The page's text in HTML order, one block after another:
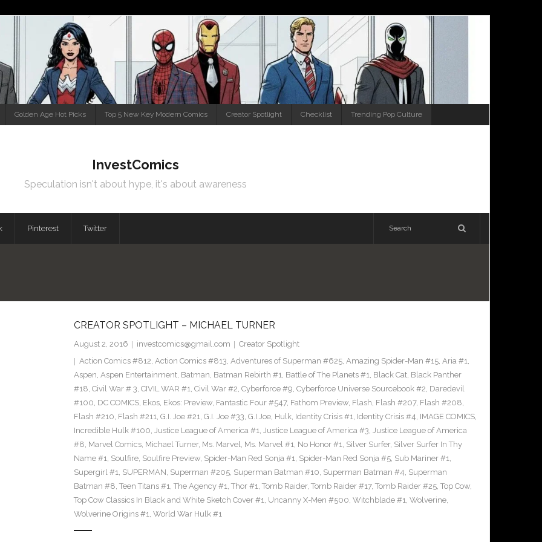
Golden Age Hot Picks Top 5 New Key Modern Comics Creator Spotlight Checklist Trending Pop Culture
InvestComics
Speculation isn't about hype, it's about awareness
Pinterest Twitter
CREATOR SPOTLIGHT – MICHAEL TURNER
August 2, 2016 investcomics@gmail.com
Creator Spotlight
Action Comics #812, Action Comics #813, Adventures of Superman #625, Amazing Spider-Man #15, Aria #1,
Aspen, Aspen Entertainment, Batman, Batman Rebirth #1, Battle of The Planets #1, Black Cat, Black Panther
#18, Civil War # 3, CIVIL WAR #1, Civil War #2, Cyberforce #9, Cyberforce Universe Sourcebook #2, Daredevil
#100, DC COMICS, Ekos, Ekos: Preview, Fantastic Four #547, Fathom Preview, Flash, Flash #207, Flash #208,
Flash #210, Flash #211, G.I. Joe #21, G.I. Joe #33, G.I.Joe, Hulk, Identity Crisis #1, Identity Crisis #4, IMAGE COMICS,
Incredible Hulk #100, Justice League of America #1, Justice League of America #3, Justice League of America
#8, Marvel Comics, Michael Turner, Ms. Marvel, Ms. Marvel #1, No Honor #1, Silver Surfer, Silver Surfer In Thy
Name #1, Soulfire, Soulfire Preview, Spider-Man Red Sonja #1, Spider-Man Red Sonja #5, Sub Mariner #1,
Supergirl #1, SUPERMAN, Superman #205, Superman Batman #10, Superman Batman #4, Superman
Batman #8, Teen Titans #1, The Agency #1, Thor #1, Tomb Raider, Tomb Raider #17, Tomb Raider #25, Top Cow,
Top Cow Classics In Black and White Sketch Cover #1, Uncanny X-Men #500, Witchblade #1, Wolverine,
Wolverine Origins #1, World War Hulk #1